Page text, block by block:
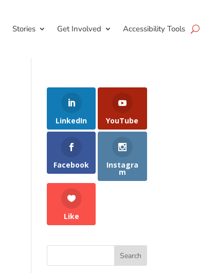
Stories Get Involved Accessibility Tools
LinkedIn YouTube
Facebook Instagra
m
Like
Search